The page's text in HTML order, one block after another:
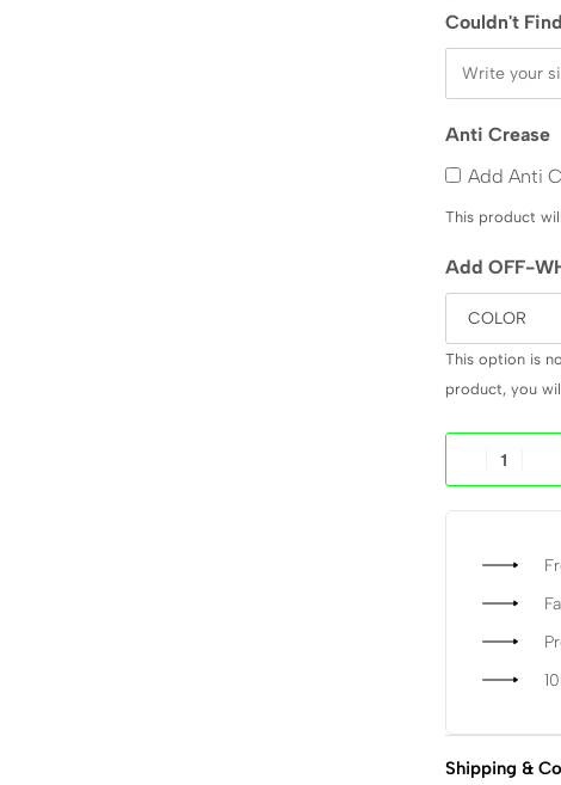
Couldn't
Anti Crease
Add Anti
This product
Add OFF-
This option is
product, you
Shipping &